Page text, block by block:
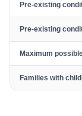
Pre-existing
Pre-existing
Maximum
Families with